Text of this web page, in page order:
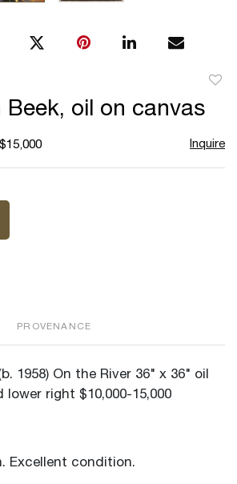
Beek, oil on canvas
Inquire
PROVENANCE
1958) On the River 36" x 36" oil
lower right $10,000-15,000
Excellent condition.